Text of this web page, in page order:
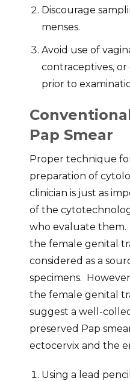
Discourage
menses.
Avoid use of
contraceptives,
prior to
Pap Smear
Proper technique
preparation of
clinician is just as
of the
who evaluate them.
the female genital
considered as a
specimens.
the female genital
suggest a well-
preserved Pap
ectocervix and the
Using a lead